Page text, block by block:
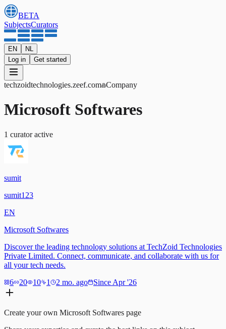
BETA
SubjectsCurators
EN
NL
Log in
Get started
techzoidtechnologies.zeef.com Company
Microsoft Softwares
1 curatoractive
sumit
sumit123
EN
Microsoft Softwares
Discover the leading technology solutions at TechZoid Technologies
Private Limited. Connect, communicate, and collaborate with us for
all your tech needs.
6
20 10 1 2 mo. ago Since Apr '26
Create your own Microsoft Softwares page